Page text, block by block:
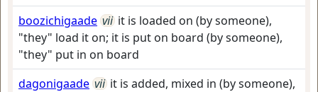
boozichigaade vii it is loaded on (by someone),
"they" load it on; it is put on board (by someone),
"they" put in on board
dagonigaade vii it is added, mixed in (by someone),